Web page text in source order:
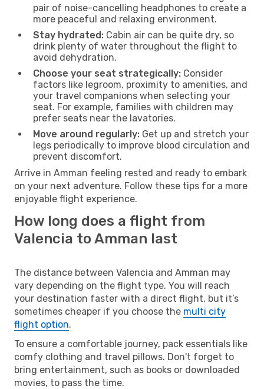
pair of noise-cancelling headphones to create a
more peaceful and relaxing environment.
Stay hydrated: Cabin air can be quite dry, so
drink plenty of water throughout the flight to
avoid dehydration.
Choose your seat strategically: Consider
factors like legroom, proximity to amenities, and
your travel companions when selecting your
seat. For example, families with children may
prefer seats near the lavatories.
Move around regularly: Get up and stretch your
legs periodically to improve blood circulation and
prevent discomfort.
Arrive in Amman feeling rested and ready to embark
on your next adventure. Follow these tips for a more
enjoyable flight experience.
How long does a flight from
Valencia to Amman last
The distance between Valencia and Amman may
vary depending on the flight type. You will reach
your destination faster with a direct flight, but it’s
sometimes cheaper if you choose the multi city
flight option.
To ensure a comfortable journey, pack essentials like
comfy clothing and travel pillows. Don't forget to
bring entertainment, such as books or downloaded
movies, to pass the time.